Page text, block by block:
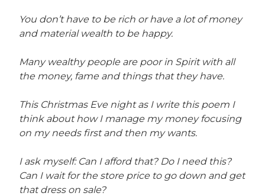
You don’t have to be rich or have a lot of money
and material wealth to be happy.
Many wealthy people are poor in Spirit with all
the money, fame and things that they have.
This Christmas Eve night as I write this poem I
think about how I manage my money focusing
on my needs first and then my wants.
I ask myself: Can I afford that? Do I need this?
Can I wait for the store price to go down and get
that dress on sale?